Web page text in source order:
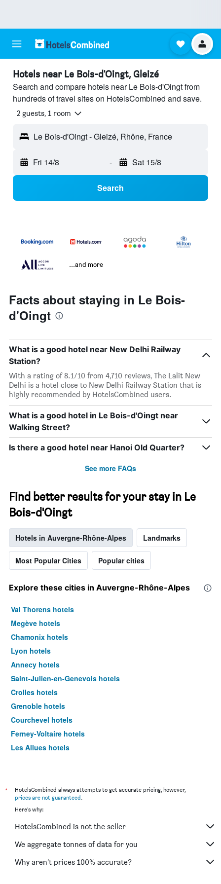
Hotels near Le Bois-d'Oingt, Gleizé
Search and compare hotels near Le Bois-d'Oingt from
hundreds of travel sites on HotelsCombined and save.
2 guests, 1 room
Le Bois-d'Oingt - Gleizé, Rhône, France
Fri 14/8 - Sat 15/8
Search
...and more
Facts about staying in Le Bois-
d'Oingt
What is a good hotel near New Delhi Railway
Station?
With a rating of 8.1/10 from 4,710 reviews, The Lalit New
Delhi is a hotel close to New Delhi Railway Station that is
highly recommended by HotelsCombined users.
What is a good hotel in Le Bois-d'Oingt near
Walking Street?
Is there a good hotel near Hanoi Old Quarter?
See more FAQs
Find better results for your stay in Le
Bois-d'Oingt
Hotels in Auvergne-Rhône-Alpes Landmarks
Most Popular Cities Popular cities
Explore these cities in Auvergne-Rhône-Alpes
Val Thorens hotels
Megève hotels
Chamonix hotels
Lyon hotels
Annecy hotels
Saint-Julien-en-Genevois hotels
Crolles hotels
Grenoble hotels
Courchevel hotels
Ferney-Voltaire hotels
Les Allues hotels
Clermont-Ferrand hotels
Vichy hotels
Aurillac hotels
Chambéry hotels
Villefranche-sur-Saône hotels
*
HotelsCombined always attempts to get accurate pricing, however,
prices are not guaranteed.
Here's why:
HotelsCombined is not the seller
We aggregate tonnes of data for you
Why aren’t prices 100% accurate?